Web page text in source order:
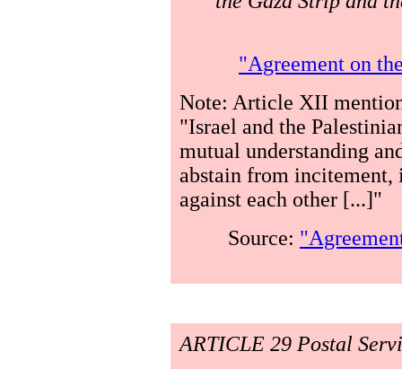
"Agreement on
Note: Article XII
"Israel and the
mutual understanding
abstain from incitement,
against each other [...]"
Source:
ARTICLE 29 Postal